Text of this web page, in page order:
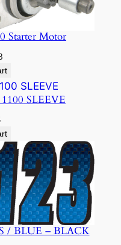
Starter Motor
SLEEVE
/ BLUE – BLACK